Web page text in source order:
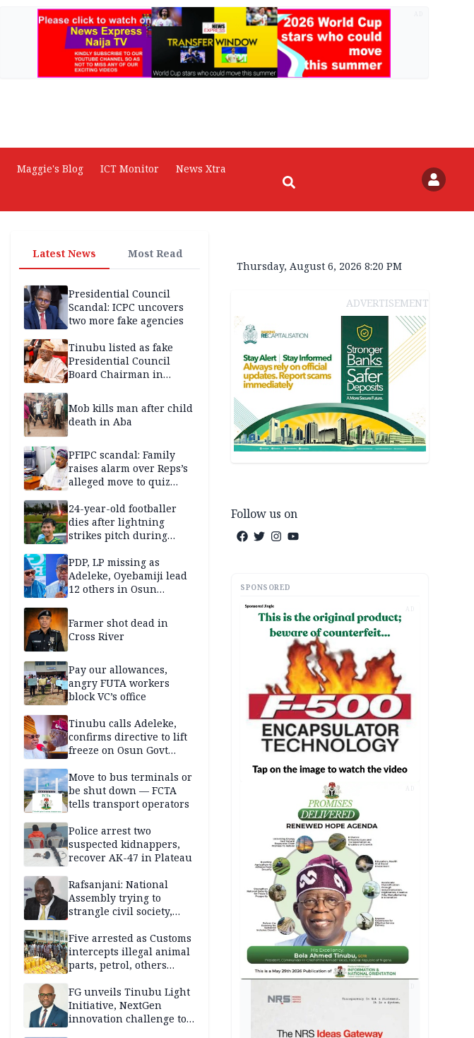
Maggie's Blog ICT Monitor
News Xtra
Latest News Most Read
Presidential Council
Scandal: ICPC uncovers
two more fake agencies
Tinubu listed as fake
Presidential Council
Board Chairman in
Mob kills man after child
death in Aba
PFIPC scandal: Family
raises alarm over Reps’s
alleged move to quiz
without lawyers
24-year-old footballer
dies after lightning
strikes pitch during
PDP, LP missing as
Adeleke, Oyebamiji lead
12 others in Osun
Farmer shot dead in
Cross River
Pay our allowances,
angry FUTA workers
block VC’s office
Tinubu calls Adeleke,
confirms directive to lift
freeze on Osun Govt
Move to bus terminals or
be shut down — FCTA
tells transport operators
Police arrest two
suspected kidnappers,
recover AK-47 in Plateau
Rafsanjani: National
Assembly trying to
strangle civil society,
2027 polls
Five arrested as Customs
intercepts illegal animal
parts, petrol, others
Adamawa
FG unveils Tinubu Light
Initiative, NextGen
innovation challenge to
Thursday, August 6, 2026 8:20 PM
ADVERTISEMENT
Follow us on
SPONSORED
AD
AD